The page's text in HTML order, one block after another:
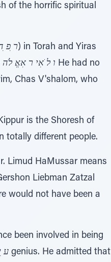
of the horrific spiritual
ר ִפ) in Torah and Yiras
ו ל ֹאִי ר אִאֱ He had no
Chas V'shalom, who
is the Shoresh of
totally different people.
Limud HaMussar means
Liebman Zatzal
would not have been a
been involved in being
ע genius. He admitted that